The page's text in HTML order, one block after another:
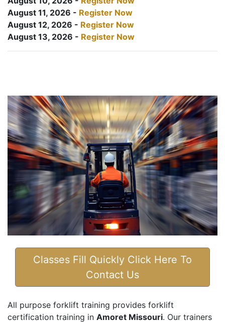
August 11, 2026 - Register Now
August 12, 2026 - Register Now
August 13, 2026 - Register Now
Classes Fill Quickly Click Here To
Contact Us
All purpose forklift training provides forklift
certification training in Amoret Missouri. Our trainers